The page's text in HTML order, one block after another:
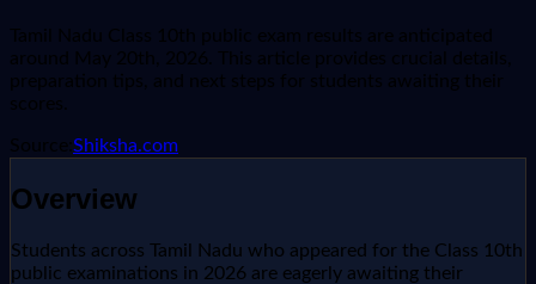
Tamil Nadu Class 10th public exam results are anticipated
around May 20th, 2026. This article provides crucial details,
preparation tips, and next steps for students awaiting their
scores.
Source: Shiksha.com
Overview
Students across Tamil Nadu who appeared for the Class 10th
public examinations in 2026 are eagerly awaiting their